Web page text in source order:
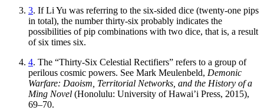
3. If Li Yu was referring to the six-sided dice (twenty-one pips
in total), the number thirty-six probably indicates the
possibilities of pip combinations with two dice, that is, a result
of six times six.
4. The “Thirty-Six Celestial Rectifiers” refers to a group of
perilous cosmic powers. See Mark Meulenbeld, Demonic
Warfare: Daoism, Territorial Networks, and the History of a
Ming Novel (Honolulu: University of Hawai’i Press, 2015),
69–70.